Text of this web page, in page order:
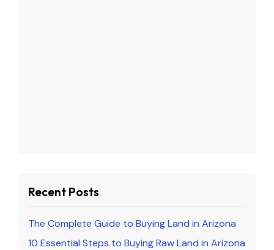
Recent Posts
The Complete Guide to Buying Land in Arizona
10 Essential Steps to Buying Raw Land in Arizona